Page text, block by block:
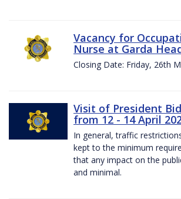
Vacancy for
Nurse at Garda
Closing Date: Friday, 26th
Visit of President
from 12 - 14 April
In general, traffic
kept to the minimum
that any impact on the
and minimal.